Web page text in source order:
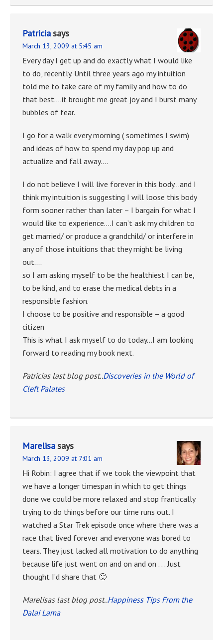
Patriciasays
March 13, 2009 at 5:45 am
Every day I get up and do exactly what I would like
to do, recently. Until three years ago my intuition
told me to take care of my family and how to do
that best….it brought me great joy and I burst many
bubbles of fear.
I go for a walk every morning ( sometimes I swim)
and ideas of how to spend my day pop up and
actualize and fall away….
I do not believe I will live forever in this body…and I
think my intuition is suggesting I will loose this body
form sooner rather than later – I bargain for what I
would like to experience….I can’t ask my children to
get married/ or produce a grandchild/ or interfere in
any of those intuitions that they might be living
out….
so I am asking myself to be the healthiest I can be,
to be kind, and to erase the medical debts in a
responsible fashion.
I choose to be positive and responsible – a good
citizen
This is what I ask myself to do today…I am looking
forward to reading my book next.
Patricias last blog post..Discoveries in the World of
Cleft Palates
Marelisasays
March 13, 2009 at 7:01 am
Hi Robin: I agree that if we took the viewpoint that
we have a longer timespan in which to get things
done we could be more relaxed and stop frantically
trying to do things before our time runs out. I
watched a Star Trek episode once where there was a
race that lived forever and everyone was bored to
tears. They just lacked all motivation to do anything
because life just went on and on and on . . . Just
thought I’d share that 🙂
Marelisas last blog post..Happiness Tips From the
Dalai Lama